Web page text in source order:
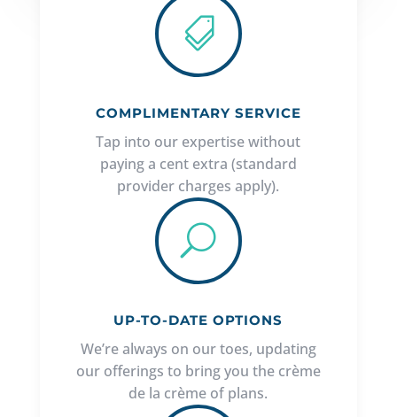

COMPLIMENTARY SERVICE
Tap into our expertise without
paying a cent extra (standard
provider charges apply).
U
UP-TO-DATE OPTIONS
We’re always on our toes, updating
our offerings to bring you the crème
de la crème of plans.